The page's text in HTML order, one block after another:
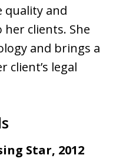
quality and
her clients. She
and brings a
client’s legal
Star, 2012